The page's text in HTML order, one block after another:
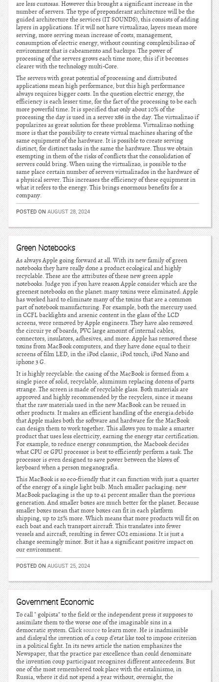
are less custosas. However this brought a significant increase in the
number of servers. The type of preponderant architecture will be the
guided architecture the services (IT SOUNDS), this consists of adding
layers in applications. If it will not have virtualizao, layers mean more
serving, more serving mean increase of costs, management,
consumption of electric energy, without counting complexibilizao of
environment that is cabeamento and backups. The power of
processing of the servers grows each time more, this if it becomes
clearer with the technology multi-Core.
The servers with great potential of processing and distributed
applications mean high performance, but this high performance
always requires bigger costs. In the question electric energy, the
efficiency is each lesser time, for the fact of the processing to be each
more powerful time. It is specified that only about 10% of the
processing the day is used in a server x86 in the day. The virtualizao if
popularizes as great solution for these problems. Virtualizao nothing
more is that the possibility to create virtual machines sharing of the
same equipment of the hardware. It is possible to create serving
distinct, for distinct tasks in the same the hardware. Thus we obtain
exempting in them of the risks of conflicts that the consolidation of
servers could bring. When using the virtualizao, is possible to the
same place certain number of servers virtualizados in the hardware of
a physical server. This increases the efficiency of these equipment in
what it refers to the energy. This brings enormous benefits for a
company.
POSTED ON AUGUST 28, 2024
Green Notebooks
As always Apple going forward at all. With its new family of green
notebooks they have really done a product ecological and highly
recyclable. These are the attributes of these new green apple
notebooks. Judge you if you have reason Apple consider which are the
greenest notebooks on the planet: many toxins were eliminated: Apple
has worked hard to eliminate many of the toxins that are a common
part of notebook manufacturing. For example, both the mercury used
in CCFL backlights and arsenic content in the glass of the LCD
screens, were removed by Apple engineers. They have also removed
the circuir ye of boards, PVC large amount of internal cables,
connectors, insulators, adhesives, and more. Apple has removed these
toxins from MacBook computers, and they have done equal to their
screens of film LED, in the iPod classic, iPod touch, iPod Nano and
iphone 3 G.
It is highly recyclable: the casing of the MacBook is formed from a
single piece of solid, recyclable, aluminum replacing dozens of parts
strange. The screen is made of recyclable glass. Both materials are
approved and highly recommended by the recyclers, since it means
that the raw materials used in the new MacBook can be reused in
other products. It makes an efficient handling of the energia:debido
that Apple makes both the software and hardware for the MacBook
can design them to work together. This allows you to make a smarter
product that uses less electricity, earning the energy star certification.
For example, to reduce energy consumption, the Macbook decides
what CPU or GPU processor is best to efficiently perform a task. The
processor is even designed to save power between the blows of
keyboard when a person meganografia.
This MacBook is so eco-friendly that it can function with just a quarter
of the energy of a single light bulb. Much smaller packaging: new
MacBook packaging is the up to 41 percent smaller than the previous
generation. And smaller boxes are much better for the planet. Because
smaller boxes mean that more boxes can fit in each platform
shipping, up to 25% more. Which means that more products will fit on
each boat and each transport aircraft. This translates into fewer
vessels and aircraft, resulting in fewer CO2 emissions. It is just a
change seemingly minor. But it has a significant positive impact on
our environment.
POSTED ON AUGUST 25, 2024
Government Economic
To call " golpista" to the field or the independent press it supposes to
assimilate them to the worse one of the imaginable sins in a
democratic system. Clicksourceto learn more. He is inadmissible
and disloyal the invention of a coup d’etat like tool to impose criterion
in a political fight. In its news article the nation emphasizes the
Newspaper, that the practice par excellence than could denominate
the invention coup participant recognizes different antecedents. But
one of the most remembered took place with the estalinismo, in
Russia, where it did not spend a year without, overnight, the